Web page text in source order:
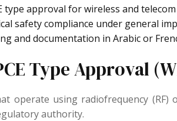
type approval for wireless and telecom
safety compliance under general
and documentation in Arabic or
Type Approval
operate using radiofrequency
authority.